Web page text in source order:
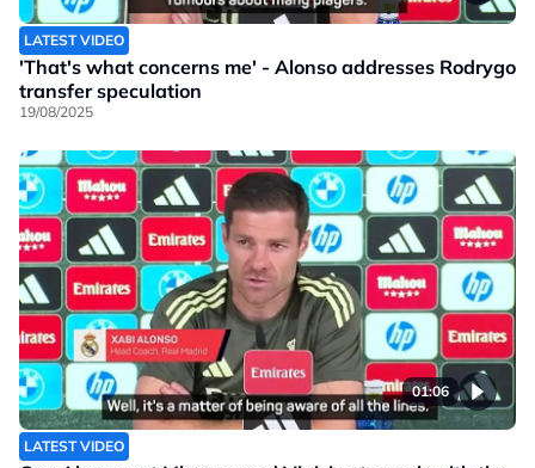
LATEST VIDEO
'That's what concerns me' - Alonso addresses Rodrygo
transfer speculation
19/08/2025
01:06
LATEST VIDEO